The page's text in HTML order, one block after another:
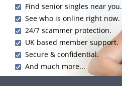
Find senior singles near you.
See who is online right now.
24/7 scammer protection.
UK based member support.
Secure & confidential.
And much more...